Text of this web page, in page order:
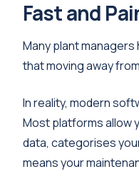
Fast and
Many plant
that moving away
In reality, modern
Most platforms allow
data, categorises
means your